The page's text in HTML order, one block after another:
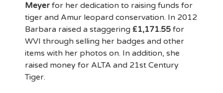
Meyer for her dedication to raising funds for
tiger and Amur leopard conservation. In 2012
Barbara raised a staggering £1,171.55 for
WVI through selling her badges and other
items with her photos on. In addition, she
raised money for ALTA and 21st Century
Tiger.